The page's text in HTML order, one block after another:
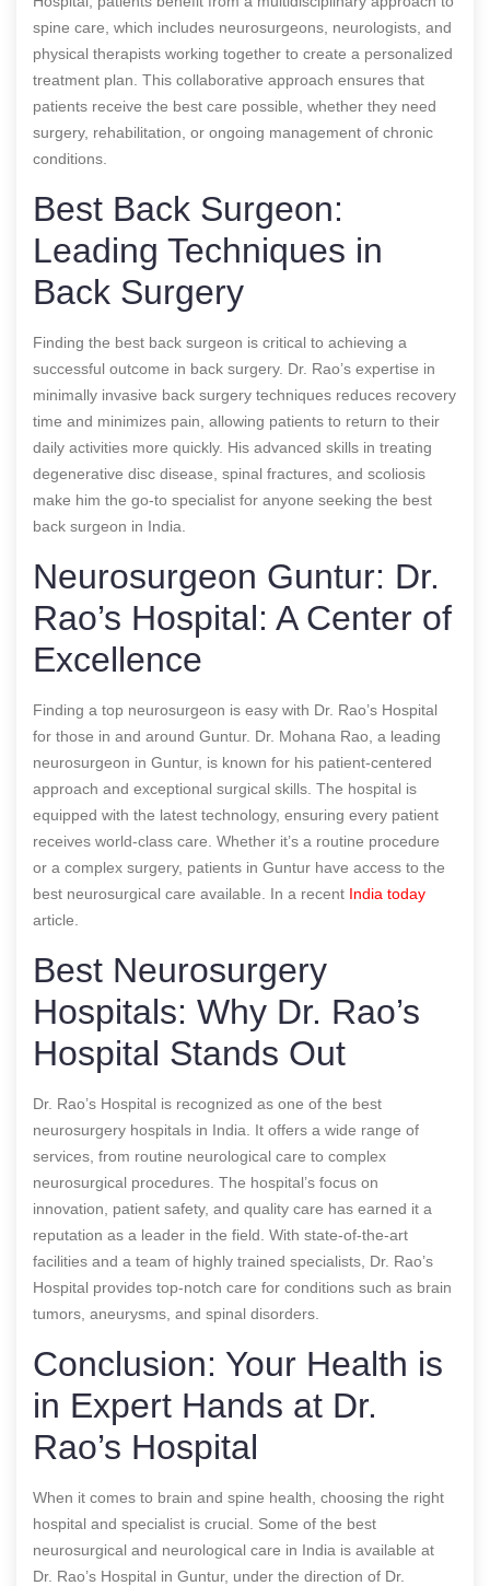
spine care, which includes neurosurgeons, neurologists, and
physical therapists working together to create a personalized
treatment plan. This collaborative approach ensures that
patients receive the best care possible, whether they need
surgery, rehabilitation, or ongoing management of chronic
conditions.
Best Back Surgeon:
Leading Techniques in
Back Surgery
Finding the best back surgeon is critical to achieving a
successful outcome in back surgery. Dr. Rao’s expertise in
minimally invasive back surgery techniques reduces recovery
time and minimizes pain, allowing patients to return to their
daily activities more quickly. His advanced skills in treating
degenerative disc disease, spinal fractures, and scoliosis
make him the go-to specialist for anyone seeking the best
back surgeon in India.
Neurosurgeon Guntur: Dr.
Rao’s Hospital: A Center of
Excellence
Finding a top neurosurgeon is easy with Dr. Rao’s Hospital
for those in and around Guntur. Dr. Mohana Rao, a leading
neurosurgeon in Guntur, is known for his patient-centered
approach and exceptional surgical skills. The hospital is
equipped with the latest technology, ensuring every patient
receives world-class care. Whether it’s a routine procedure
or a complex surgery, patients in Guntur have access to the
best neurosurgical care available. In a recent India today
article.
Best Neurosurgery
Hospitals: Why Dr. Rao’s
Hospital Stands Out
Dr. Rao’s Hospital is recognized as one of the best
neurosurgery hospitals in India. It offers a wide range of
services, from routine neurological care to complex
neurosurgical procedures. The hospital’s focus on
innovation, patient safety, and quality care has earned it a
reputation as a leader in the field. With state-of-the-art
facilities and a team of highly trained specialists, Dr. Rao’s
Hospital provides top-notch care for conditions such as brain
tumors, aneurysms, and spinal disorders.
Conclusion: Your Health is
in Expert Hands at Dr.
Rao’s Hospital
When it comes to brain and spine health, choosing the right
hospital and specialist is crucial. Some of the best
neurosurgical and neurological care in India is available at
Dr. Rao’s Hospital in Guntur, under the direction of Dr.